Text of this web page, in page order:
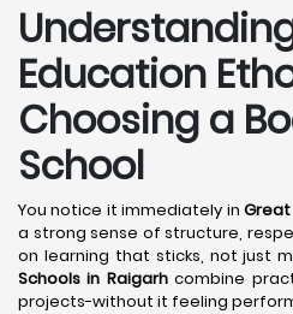
Education
Choosing a
School
You notice it immediately inGreat
a strong sense of structure,
on learning that sticks, not just
Schools in Raigarhcombine
projects-without it feeling